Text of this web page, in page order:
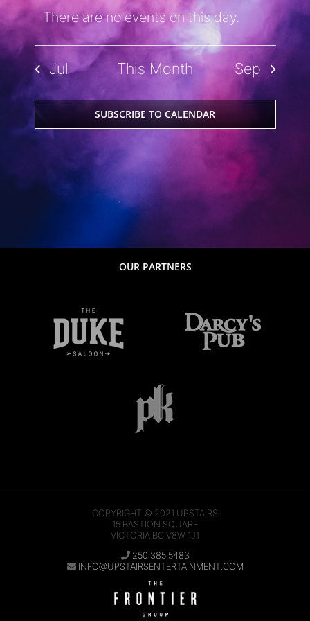
Notice
There are no events on this day.
Jul This Month Sep
SUBSCRIBE TO CALENDAR
OUR PARTNERS
COPYRIGHT © 2021 UPSTAIRS
15 BASTION SQUARE
VICTORIA BC V8W 1J1
250.385.5483
INFO@UPSTAIRSENTERTAINMENT.COM